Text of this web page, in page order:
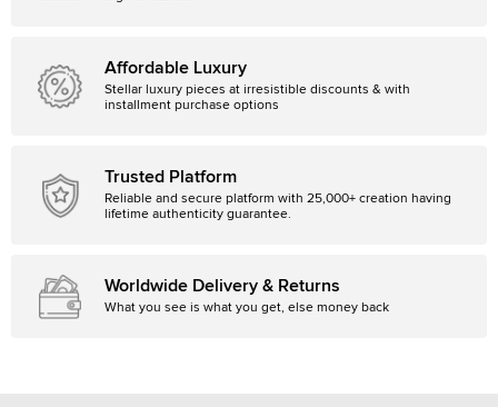
Affordable Luxury
Stellar luxury pieces at irresistible discounts & with
installment purchase options
Trusted Platform
Reliable and secure platform with 25,000+ creation having
lifetime authenticity guarantee.
Worldwide Delivery & Returns
What you see is what you get, else money back